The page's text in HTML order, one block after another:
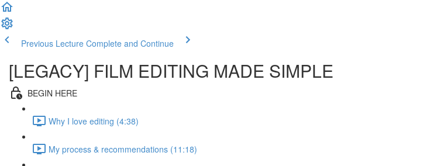
Previous Lecture Complete and Continue
[LEGACY] FILM EDITING MADE SIMPLE
BEGIN HERE
Why I love editing (4:38)
My process & recommendations (11:18)